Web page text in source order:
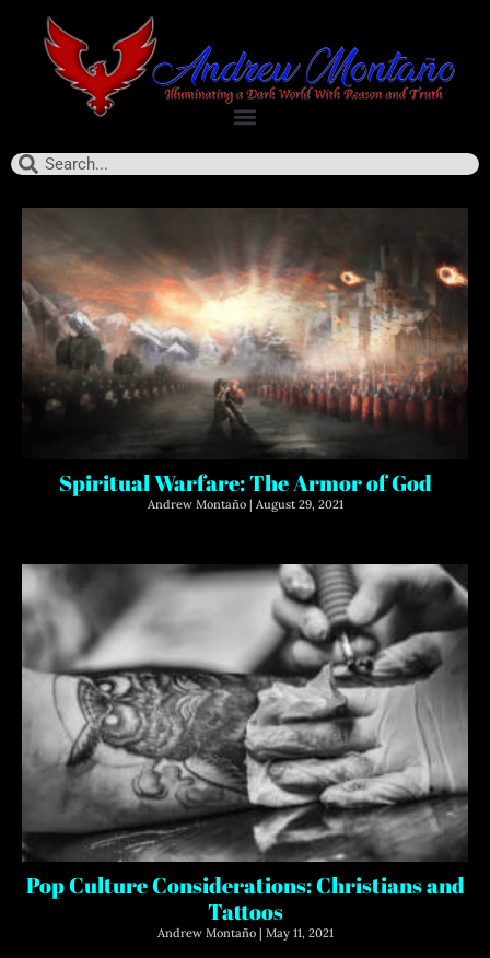
Spiritual Warfare: The Armor of God
Andrew Montaño August 29, 2021
Pop Culture Considerations: Christians and
Tattoos
Andrew Montaño May 11, 2021